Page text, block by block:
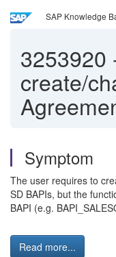
SAP Knowledge
3253920
create/
Symptom
The user requires to
SD BAPIs, but the
BAPI (e.g.
Read more...